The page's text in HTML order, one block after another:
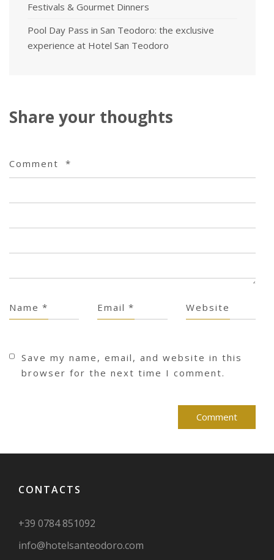
Festivals & Gourmet Dinners
Pool Day Pass in San Teodoro: the exclusive
experience at Hotel San Teodoro
Share your thoughts
Comment *
Name * Email * Website
Save my name, email, and website in this
browser for the next time I comment.
CONTACTS
+39 0784 851092
info@hotelsanteodoro.com